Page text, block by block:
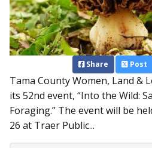
Share Post
Tama County Women, Land &
its 52nd event, “Into the Wild:
Foraging.” The event will be
26 at Traer Public...